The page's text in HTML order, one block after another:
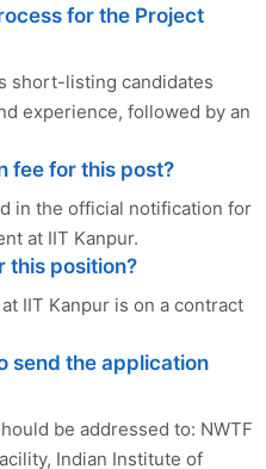
for the Project
short-listing candidates
experience, followed by an
fee for this post?
in the official notification for
at IIT Kanpur.
this position?
IIT Kanpur is on a contract
send the application
be addressed to: NWTF
Indian Institute of